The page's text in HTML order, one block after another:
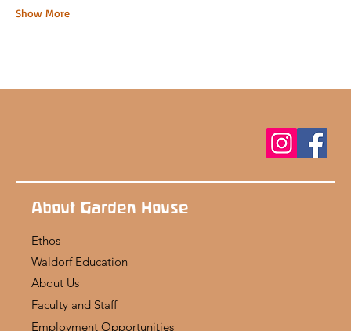
Show More
About Garden House
Ethos
Waldorf Education
About Us
Faculty and Staff
Employment Opportunities